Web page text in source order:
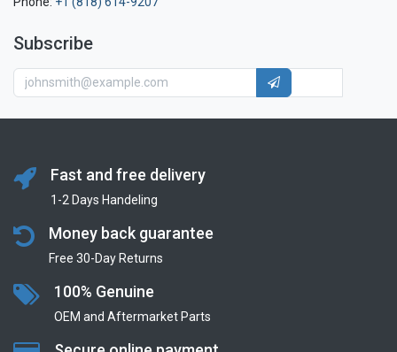
Subscribe
Fast and free delivery
1-2 Days Handeling
Money back guarantee
Free 30-Day Returns
100% Genuine
OEM and Aftermarket Parts